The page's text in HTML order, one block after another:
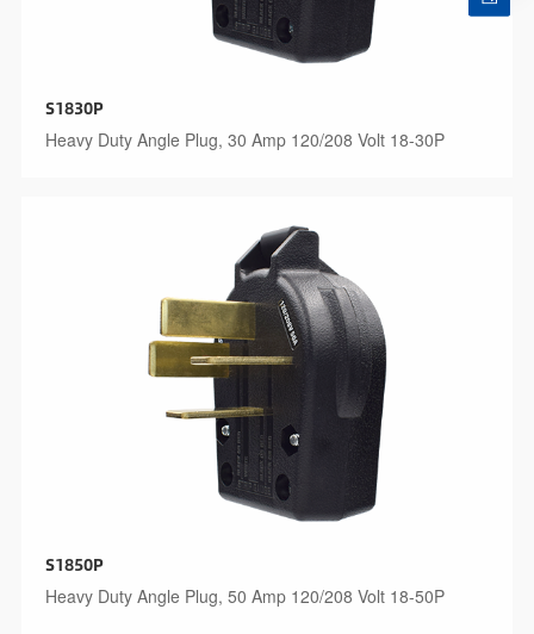
S1830P
Heavy Duty Angle Plug, 30 Amp 120/208 Volt 18-30P
S1850P
Heavy Duty Angle Plug, 50 Amp 120/208 Volt 18-50P